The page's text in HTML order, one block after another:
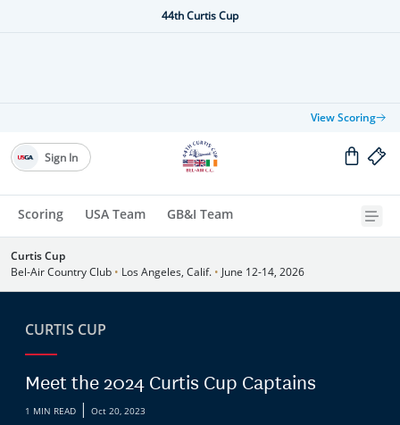
44th Curtis Cup
View Scoring
Scoring USA Team GB&I Team
Sign In
Curtis Cup
Bel-Air Country Club • Los Angeles, Calif. • June 12-14, 2026
CURTIS CUP
Meet the 2024 Curtis Cup Captains
1 MIN READ | Oct 20, 2023